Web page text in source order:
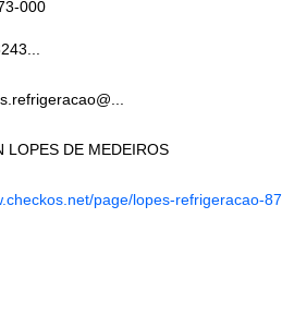
000
LOPES DE MEDEIROS
page/lopes-refrigeracao-87